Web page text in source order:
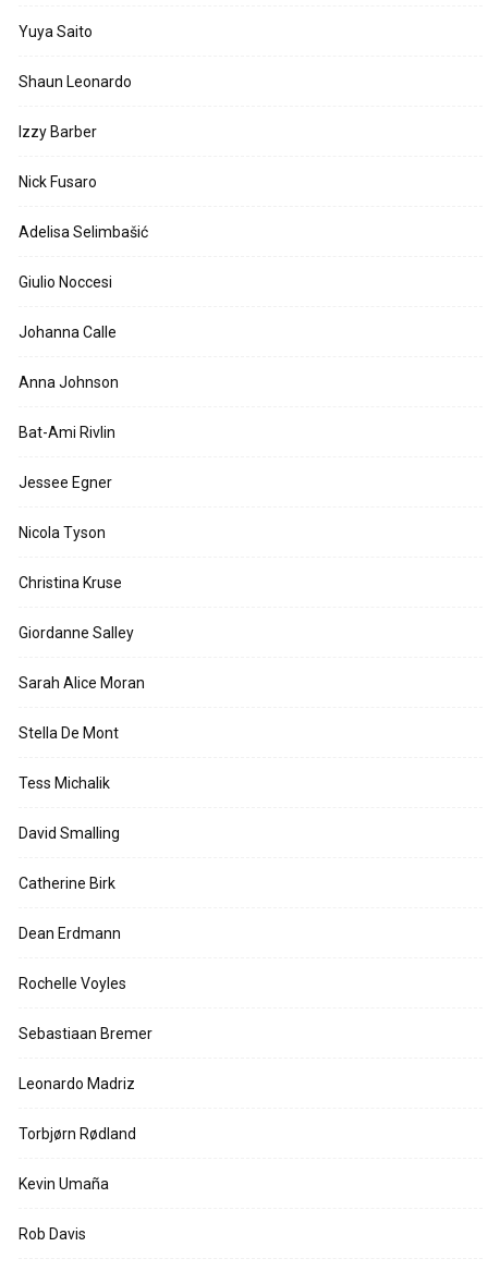
Yuya Saito
Shaun Leonardo
Izzy Barber
Nick Fusaro
Adelisa Selimbašić
Giulio Noccesi
Johanna Calle
Anna Johnson
Bat-Ami Rivlin
Jessee Egner
Nicola Tyson
Christina Kruse
Giordanne Salley
Sarah Alice Moran
Stella De Mont
Tess Michalik
David Smalling
Catherine Birk
Dean Erdmann
Rochelle Voyles
Sebastiaan Bremer
Leonardo Madriz
Torbjørn Rødland
Kevin Umaña
Rob Davis